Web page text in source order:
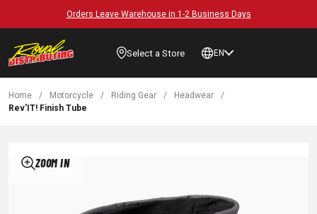
Orders Leave Warehouse in 1-2 Business Days
Select a Store EN
Home / Motorcycle / Riding Gear / Headwear
/
Rev'IT! Finish Tube
ZOOM IN